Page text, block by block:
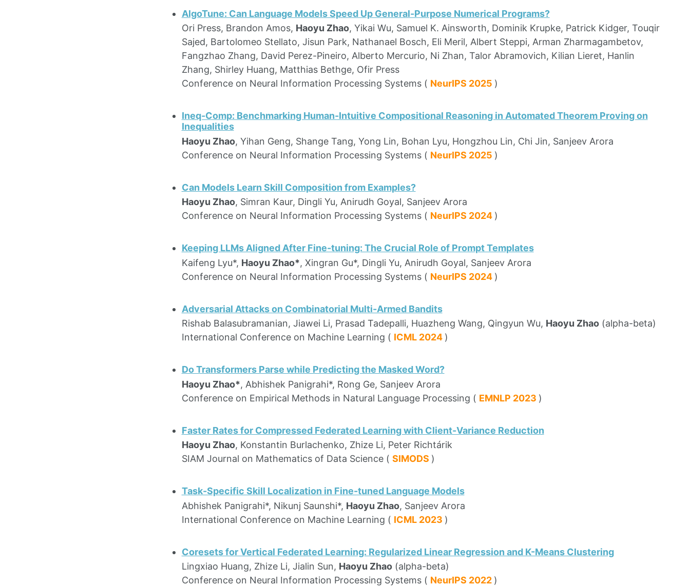
AlgoTune: Can Language Models Speed Up General-Purpose Numerical Programs?
Ori Press, Brandon Amos, Haoyu Zhao, Yikai Wu, Samuel K. Ainsworth, Dominik Krupke, Patrick Kidger, Touqir
Sajed, Bartolomeo Stellato, Jisun Park, Nathanael Bosch, Eli Meril, Albert Steppi, Arman Zharmagambetov,
Fangzhao Zhang, David Perez-Pineiro, Alberto Mercurio, Ni Zhan, Talor Abramovich, Kilian Lieret, Hanlin
Zhang, Shirley Huang, Matthias Bethge, Ofir Press
Conference on Neural Information Processing Systems ( NeurIPS 2025 )
Ineq-Comp: Benchmarking Human-Intuitive Compositional Reasoning in Automated Theorem Proving on
Inequalities
Haoyu Zhao, Yihan Geng, Shange Tang, Yong Lin, Bohan Lyu, Hongzhou Lin, Chi Jin, Sanjeev Arora
Conference on Neural Information Processing Systems ( NeurIPS 2025 )
Can Models Learn Skill Composition from Examples?
Haoyu Zhao, Simran Kaur, Dingli Yu, Anirudh Goyal, Sanjeev Arora
Conference on Neural Information Processing Systems ( NeurIPS 2024 )
Keeping LLMs Aligned After Fine-tuning: The Crucial Role of Prompt Templates
Kaifeng Lyu*, Haoyu Zhao*, Xingran Gu*, Dingli Yu, Anirudh Goyal, Sanjeev Arora
Conference on Neural Information Processing Systems ( NeurIPS 2024 )
Adversarial Attacks on Combinatorial Multi-Armed Bandits
Rishab Balasubramanian, Jiawei Li, Prasad Tadepalli, Huazheng Wang, Qingyun Wu, Haoyu Zhao(alpha-beta)
International Conference on Machine Learning ( ICML 2024 )
Do Transformers Parse while Predicting the Masked Word?
Haoyu Zhao*, Abhishek Panigrahi*, Rong Ge, Sanjeev Arora
Conference on Empirical Methods in Natural Language Processing ( EMNLP 2023 )
Faster Rates for Compressed Federated Learning with Client-Variance Reduction
Haoyu Zhao, Konstantin Burlachenko, Zhize Li, Peter Richtárik
SIAM Journal on Mathematics of Data Science ( SIMODS )
Task-Specific Skill Localization in Fine-tuned Language Models
Abhishek Panigrahi*, Nikunj Saunshi*, Haoyu Zhao, Sanjeev Arora
International Conference on Machine Learning ( ICML 2023 )
Coresets for Vertical Federated Learning: Regularized Linear Regression and K-Means Clustering
Lingxiao Huang, Zhize Li, Jialin Sun, Haoyu Zhao(alpha-beta)
Conference on Neural Information Processing Systems ( NeurIPS 2022 )